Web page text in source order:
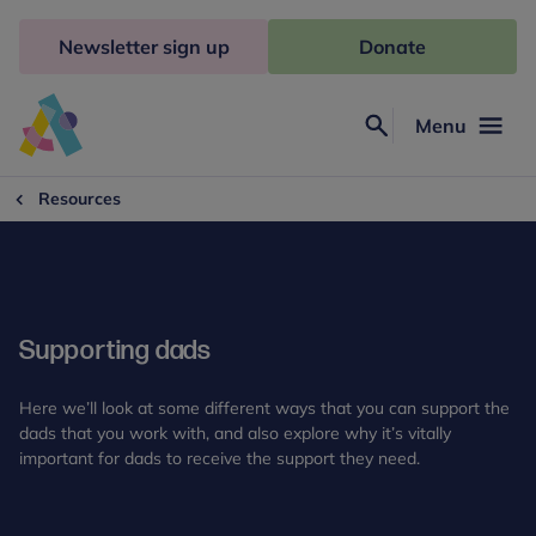
Freud
Menu
Newsletter sign up Donate
Resources
Supporting dads
Here we’ll look at some different ways that you can support the
dads that you work with, and also explore why it’s vitally
important for dads to receive the support they need.